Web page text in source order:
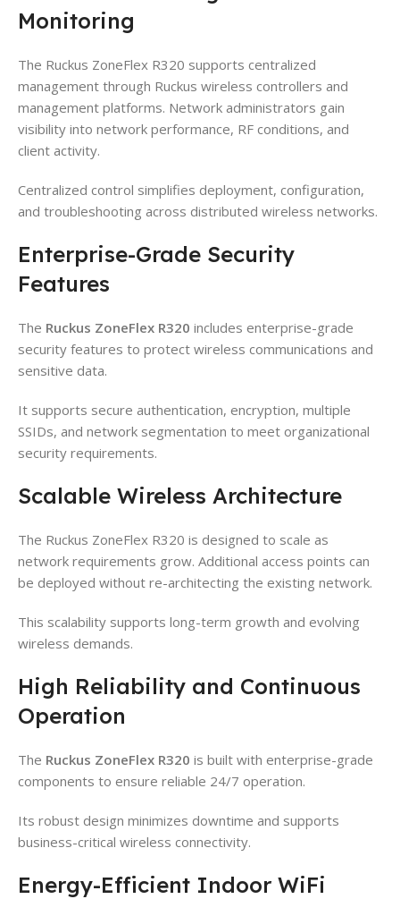
Monitoring
The Ruckus ZoneFlex R320 supports centralized
management through Ruckus wireless controllers and
management platforms. Network administrators gain
visibility into network performance, RF conditions, and
client activity.
Centralized control simplifies deployment, configuration,
and troubleshooting across distributed wireless networks.
Enterprise-Grade Security
Features
The Ruckus ZoneFlex R320 includes enterprise-grade
security features to protect wireless communications and
sensitive data.
It supports secure authentication, encryption, multiple
SSIDs, and network segmentation to meet organizational
security requirements.
Scalable Wireless Architecture
The Ruckus ZoneFlex R320 is designed to scale as
network requirements grow. Additional access points can
be deployed without re-architecting the existing network.
This scalability supports long-term growth and evolving
wireless demands.
High Reliability and Continuous
Operation
The Ruckus ZoneFlex R320 is built with enterprise-grade
components to ensure reliable 24/7 operation.
Its robust design minimizes downtime and supports
business-critical wireless connectivity.
Energy-Efficient Indoor WiFi